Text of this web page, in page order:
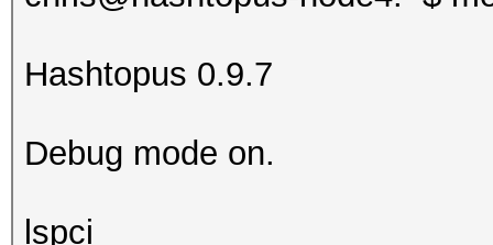
Hashtopus 0.9.7
Debug mode on.
lspci